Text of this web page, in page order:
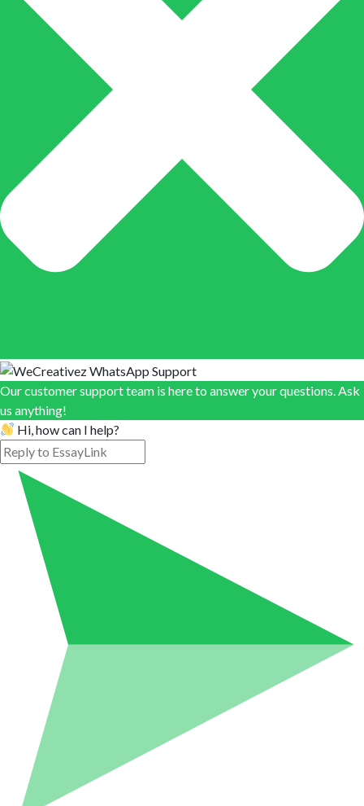
Our customer support team is here to answer your questions. Ask
us anything!
Hi, how can I help?